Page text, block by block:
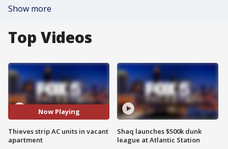
Show more
Top Videos
Now Playing
Thieves strip AC units in vacant
apartment
Shaq launches $500k dunk
league at Atlantic Station